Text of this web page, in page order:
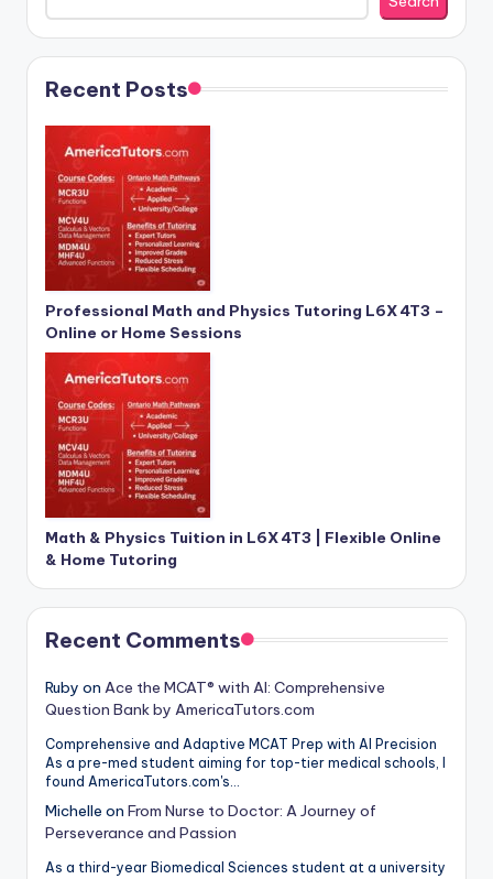
Recent Posts
Professional Math and Physics Tutoring L6X 4T3 –
Online or Home Sessions
Math & Physics Tuition in L6X 4T3 | Flexible Online
& Home Tutoring
Recent Comments
Ruby on Ace the MCAT® with AI: Comprehensive
Question Bank by AmericaTutors.com
Comprehensive and Adaptive MCAT Prep with AI Precision
As a pre-med student aiming for top-tier medical schools, I
found AmericaTutors.com's…
Michelle on From Nurse to Doctor: A Journey of
Perseverance and Passion
As a third-year Biomedical Sciences student at a university